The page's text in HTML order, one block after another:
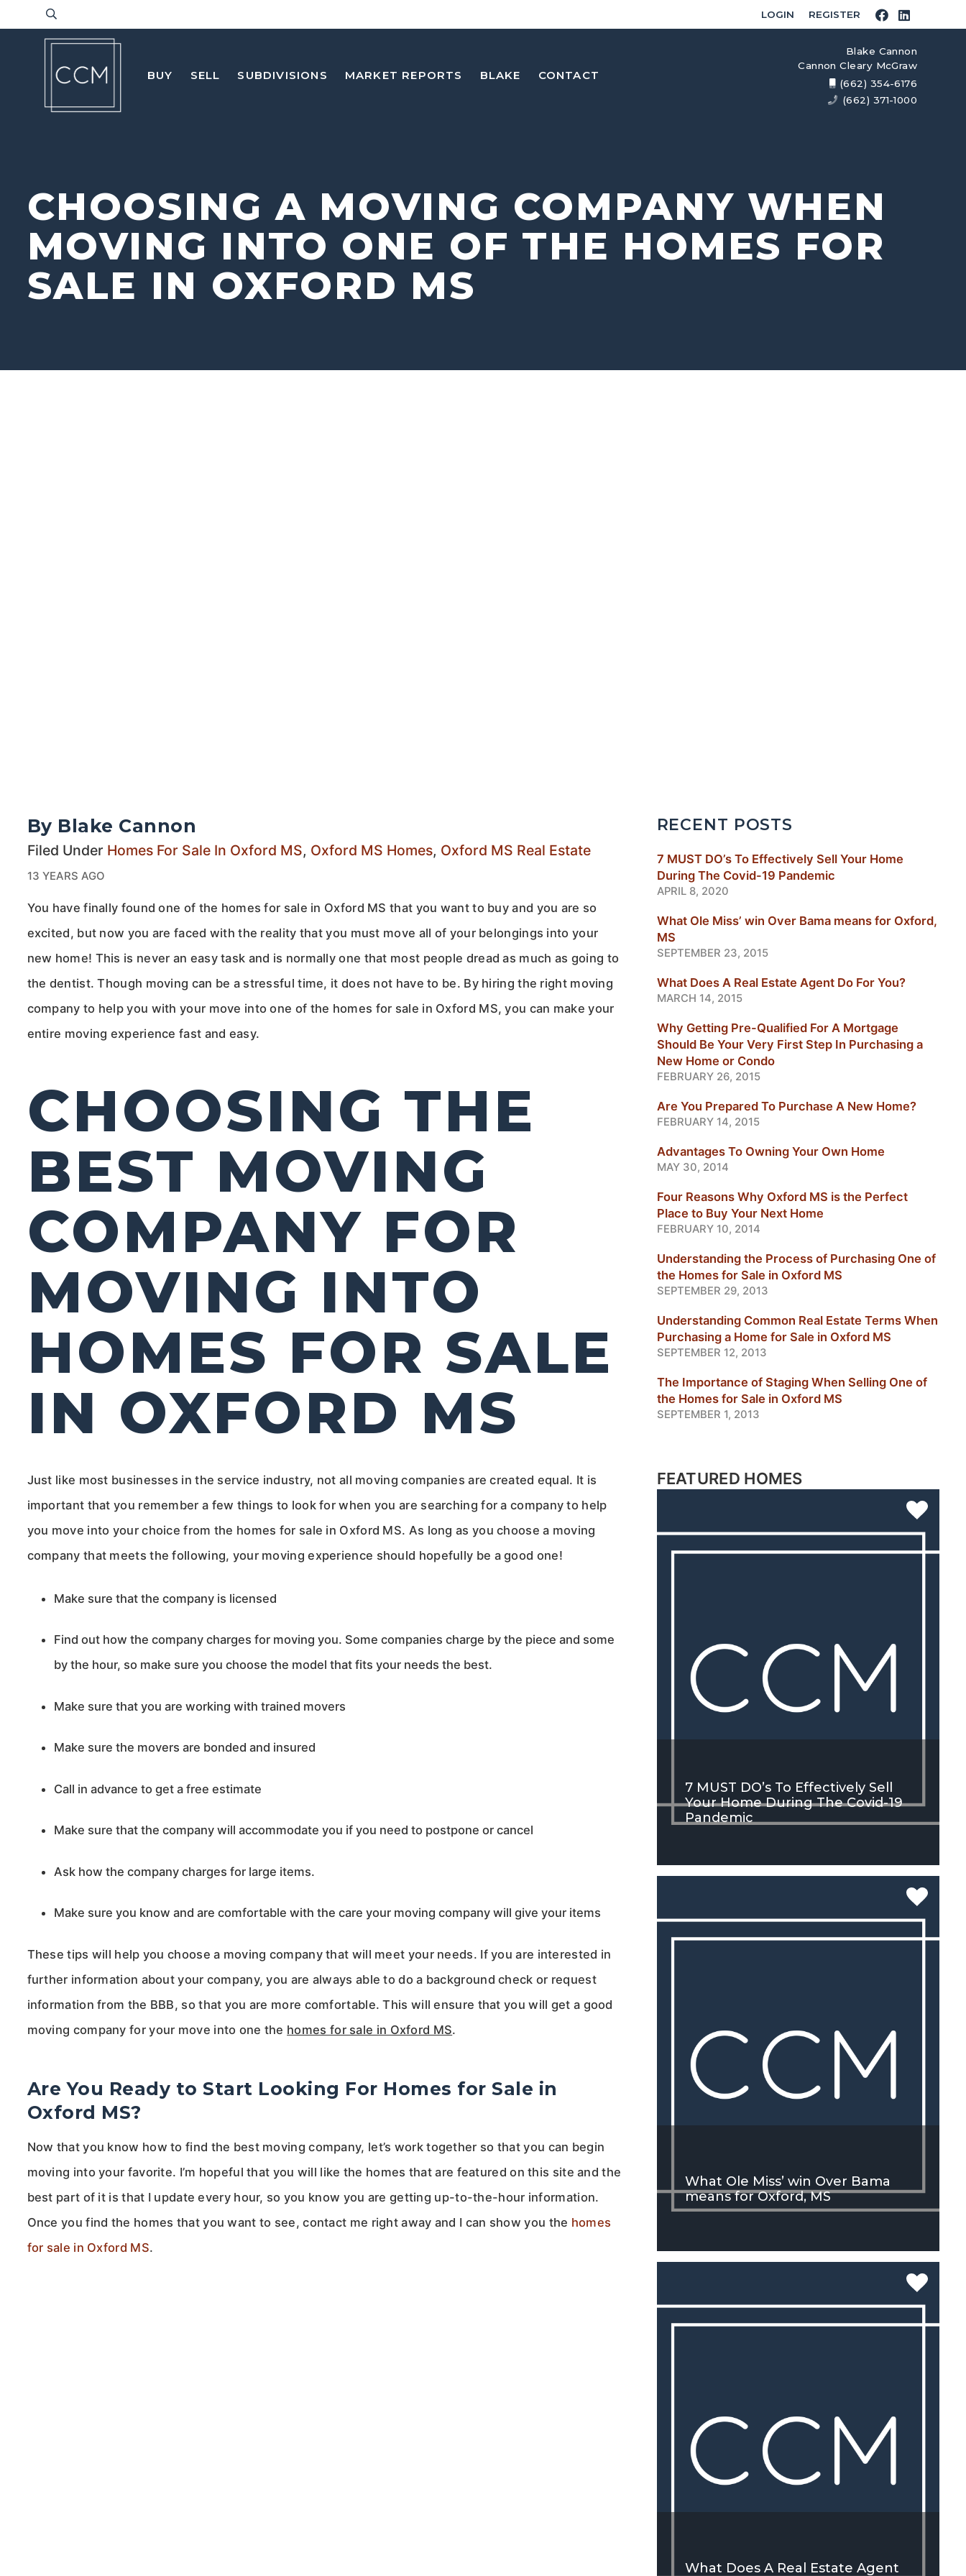
LOGIN REGISTER
BUY SELL SUBDIVISIONS MARKET REPORTS BLAKE CONTACT
Blake Cannon
Cannon Cleary McGraw
(662) 354-6176
(662) 371-1000
CHOOSING A MOVING COMPANY WHEN
MOVING INTO ONE OF THE HOMES FOR
SALE IN OXFORD MS
By Blake Cannon
Filed Under Homes For Sale In Oxford MS, Oxford MS Homes, Oxford MS Real Estate
13 YEARS AGO
You have finally found one of the homes for sale in Oxford MS that you want to buy and you are so
excited, but now you are faced with the reality that you must move all of your belongings into your
new home! This is never an easy task and is normally one that most people dread as much as going to
the dentist. Though moving can be a stressful time, it does not have to be. By hiring the right moving
company to help you with your move into one of the homes for sale in Oxford MS, you can make your
entire moving experience fast and easy.
CHOOSING THE
BEST MOVING
COMPANY FOR
MOVING INTO
HOMES FOR SALE
IN OXFORD MS
Just like most businesses in the service industry, not all moving companies are created equal. It is
important that you remember a few things to look for when you are searching for a company to help
you move into your choice from the homes for sale in Oxford MS. As long as you choose a moving
company that meets the following, your moving experience should hopefully be a good one!
Make sure that the company is licensed
Find out how the company charges for moving you. Some companies charge by the piece and some
by the hour, so make sure you choose the model that fits your needs the best.
Make sure that you are working with trained movers
Make sure the movers are bonded and insured
Call in advance to get a free estimate
Make sure that the company will accommodate you if you need to postpone or cancel
Ask how the company charges for large items.
Make sure you know and are comfortable with the care your moving company will give your items
These tips will help you choose a moving company that will meet your needs. If you are interested in
further information about your company, you are always able to do a background check or request
information from the BBB, so that you are more comfortable. This will ensure that you will get a good
moving company for your move into one the homes for sale in Oxford MS.
Are You Ready to Start Looking For Homes for Sale in
Oxford MS?
Now that you know how to find the best moving company, let’s work together so that you can begin
moving into your favorite. I’m hopeful that you will like the homes that are featured on this site and the
best part of it is that I update every hour, so you know you are getting up-to-the-hour information.
Once you find the homes that you want to see, contact me right away and I can show you the homes
for sale in Oxford MS.
RECENT POSTS
7 MUST DO’s To Effectively Sell Your Home
During The Covid-19 Pandemic
APRIL 8, 2020
What Ole Miss’ win Over Bama means for Oxford,
MS
SEPTEMBER 23, 2015
What Does A Real Estate Agent Do For You?
MARCH 14, 2015
Why Getting Pre-Qualified For A Mortgage
Should Be Your Very First Step In Purchasing a
New Home or Condo
FEBRUARY 26, 2015
Are You Prepared To Purchase A New Home?
FEBRUARY 14, 2015
Advantages To Owning Your Own Home
MAY 30, 2014
Four Reasons Why Oxford MS is the Perfect
Place to Buy Your Next Home
FEBRUARY 10, 2014
Understanding the Process of Purchasing One of
the Homes for Sale in Oxford MS
SEPTEMBER 29, 2013
Understanding Common Real Estate Terms When
Purchasing a Home for Sale in Oxford MS
SEPTEMBER 12, 2013
The Importance of Staging When Selling One of
the Homes for Sale in Oxford MS
SEPTEMBER 1, 2013
FEATURED HOMES
7 MUST DO’s To Effectively Sell
Your Home During The Covid-19
Pandemic
What Ole Miss’ win Over Bama
means for Oxford, MS
What Does A Real Estate Agent